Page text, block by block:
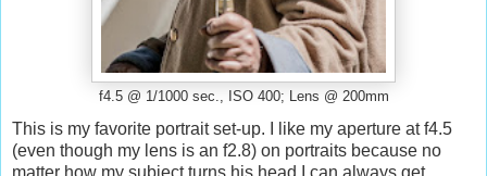
f4.5 @ 1/1000 sec., ISO 400; Lens @ 200mm
This is my favorite portrait set-up. I like my aperture at f4.5
(even though my lens is an f2.8) on portraits because no
matter how my subject turns his head I can always get